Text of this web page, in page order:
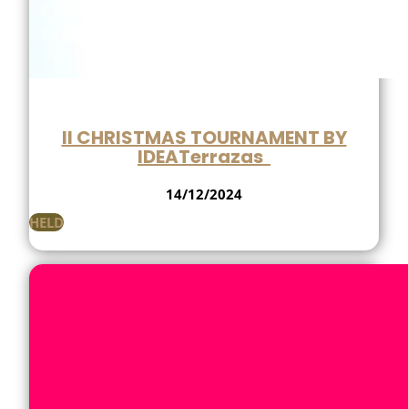
II CHRISTMAS TOURNAMENT BY
IDEATerrazas
14/12/2024
HELD